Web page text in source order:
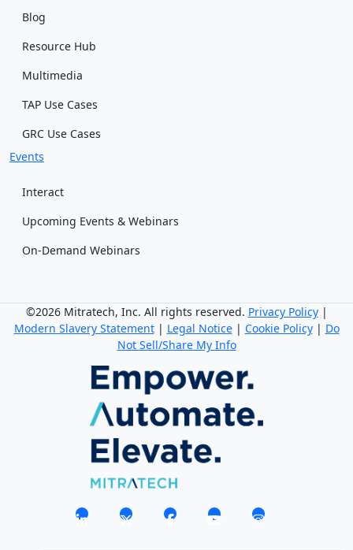
Blog
Resource Hub
Multimedia
TAP Use Cases
GRC Use Cases
Events
Interact
Upcoming Events & Webinars
On-Demand Webinars
©2026 Mitratech, Inc. All rights reserved. Privacy Policy|
Modern Slavery Statement| Legal Notice| Cookie Policy| Do
Not Sell/Share My Info